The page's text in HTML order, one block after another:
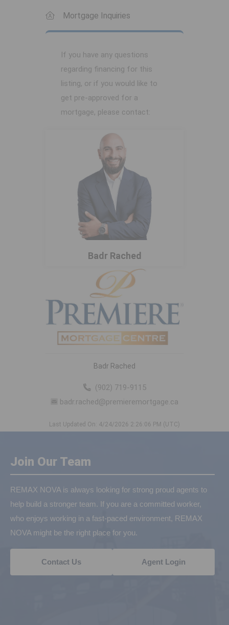
Mortgage Inquiries
If you have any questions
regarding financing for this
listing, or if you would like to
get pre-approved for a
mortgage, please contact:
Badr Rached
Badr Rached
(902) 719-9115
badr.rached@premieremortgage.ca
Last Updated On: 4/24/2026 2:26:06 PM (UTC)
Join Our Team
REMAX NOVA is always looking for strong proud agents to
help build a stronger team. If you are a committed worker,
who enjoys working in a fast-paced environment, REMAX
NOVA might be the right place for you.
Contact Us Agent Login